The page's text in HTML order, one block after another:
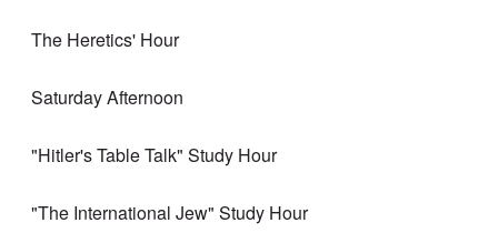
The Heretics' Hour
Saturday Afternoon
"Hitler's Table Talk" Study Hour
"The International Jew" Study Hour